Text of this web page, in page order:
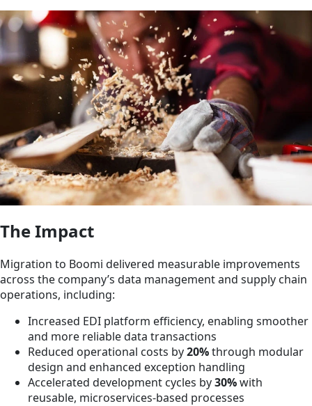
The Impact
Migration to Boomi delivered measurable improvements
across the company’s data management and supply chain
operations, including:
Increased EDI platform efficiency, enabling smoother
and more reliable data transactions
Reduced operational costs by20%through modular
design and enhanced exception handling
Accelerated development cycles by30%with
reusable, microservices-based processes